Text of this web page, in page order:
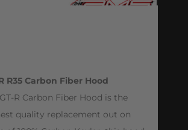
R35 Carbon Fiber Hood
R Carbon Fiber Hood is the
quality replacement out on